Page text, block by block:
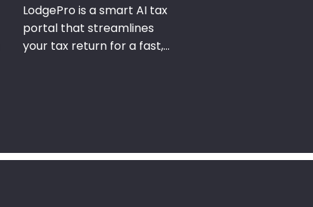
LodgePro is a smart AI tax
portal that streamlines
your tax return for a fast,